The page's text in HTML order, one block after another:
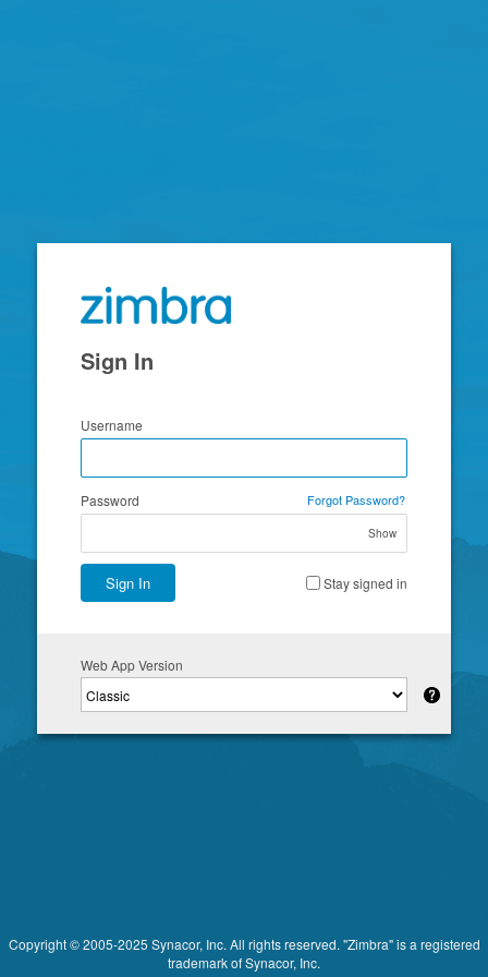
Zimbra
Sign In
Username
Password Forgot Password?
Show
Sign In Stay signed in
Web App Version
Copyright © 2005-2025 Synacor, Inc. All rights reserved. "Zimbra" is a registered
trademark of Synacor, Inc.